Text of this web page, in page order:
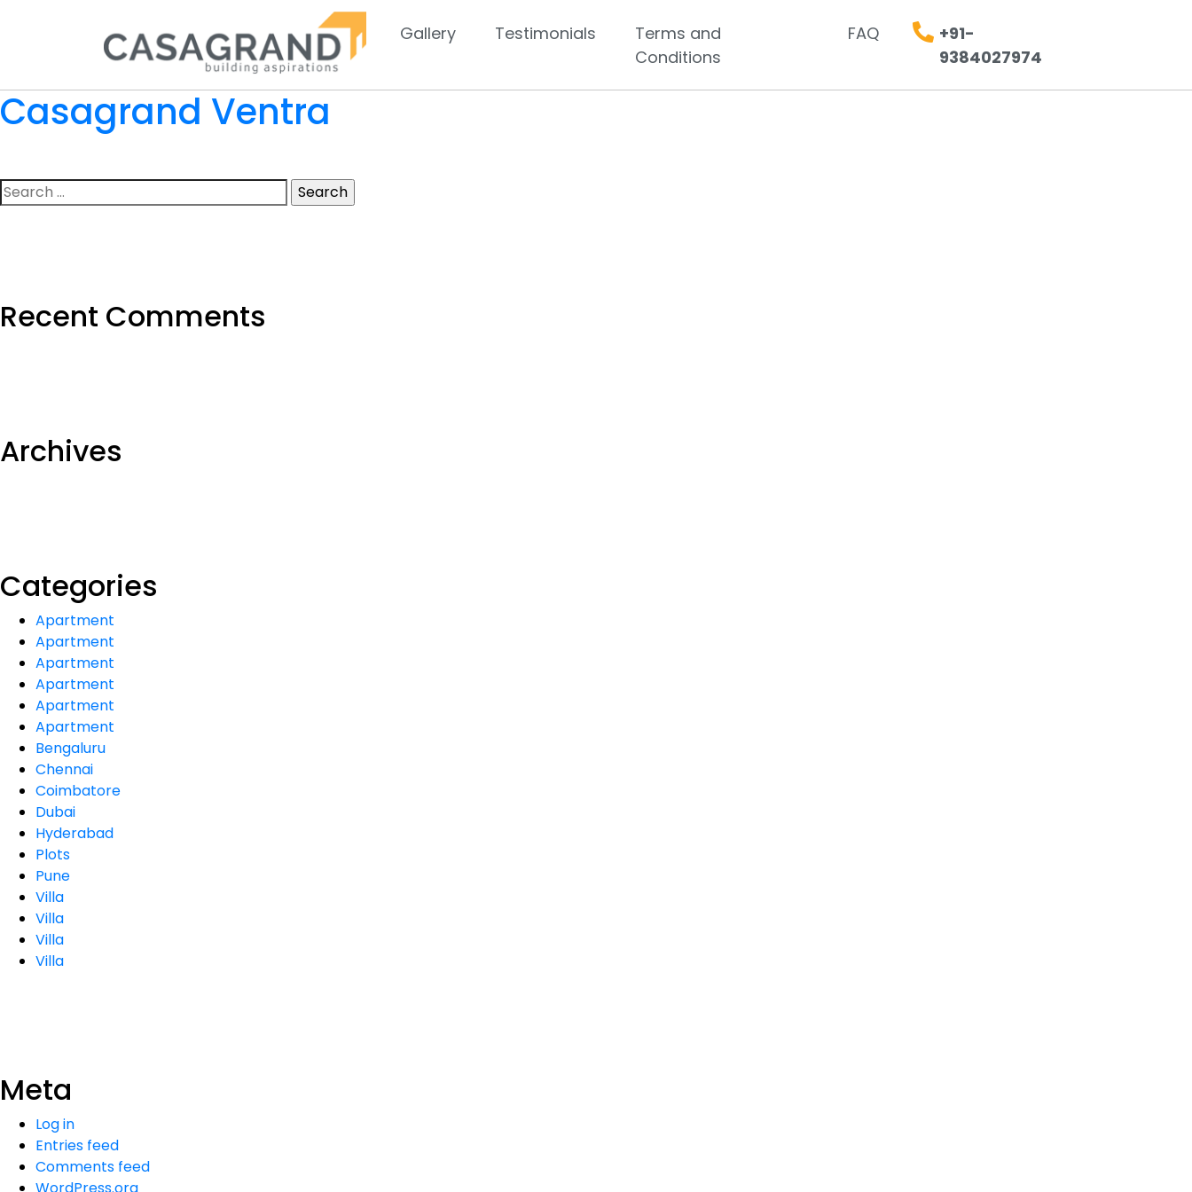
Gallery Testimonials
Terms and
Conditions
FAQ
+91-
9384027974
Casagrand Ventra
Search
for:
Recent Comments
Archives
Categories
Apartment
Apartment
Apartment
Apartment
Apartment
Apartment
Bengaluru
Chennai
Coimbatore
Dubai
Hyderabad
Plots
Pune
Villa
Villa
Villa
Villa
Meta
Log in
Entries feed
Comments feed